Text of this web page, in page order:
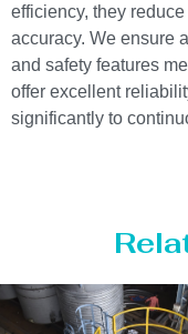
efficiency, they
accuracy. We ensure
and safety features
offer excellent
significantly to